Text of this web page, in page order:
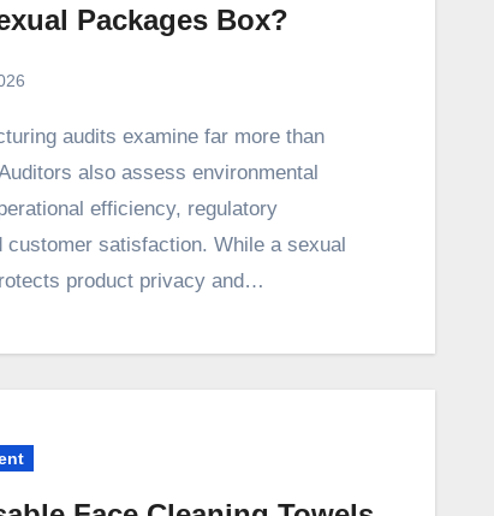
Packages Box?
also assess environmental
efficiency, regulatory
customer satisfaction. While a sexual
product privacy and…